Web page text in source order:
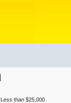
Less than $25,000